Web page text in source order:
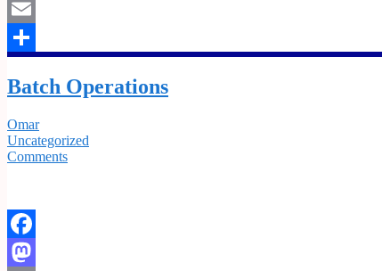
Mastodon
Email
Batch Operations
Omar
Uncategorized
Comments
Facebook